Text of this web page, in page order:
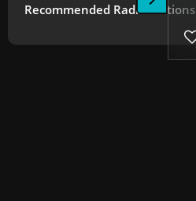
Recommended Radio Stations